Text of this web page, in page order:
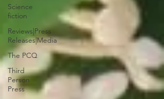
Science
fiction
Reviews|Press
Releases|Media
The PCQ
Third
Person
Press